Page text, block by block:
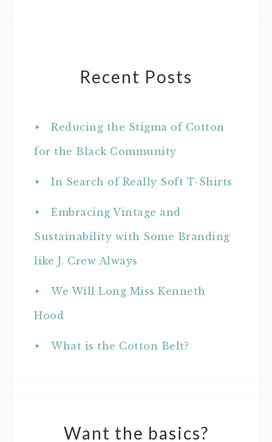
Recent Posts
Reducing the Stigma of Cotton
for the Black Community
In Search of Really Soft T-Shirts
Embracing Vintage and
Sustainability with Some Branding
like J. Crew Always
We Will Long Miss Kenneth
Hood
What is the Cotton Belt?
Want the basics?